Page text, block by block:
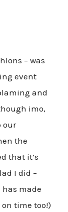
– was
event
and
imo,
our
the
that it’s
I did –
made
time too!)